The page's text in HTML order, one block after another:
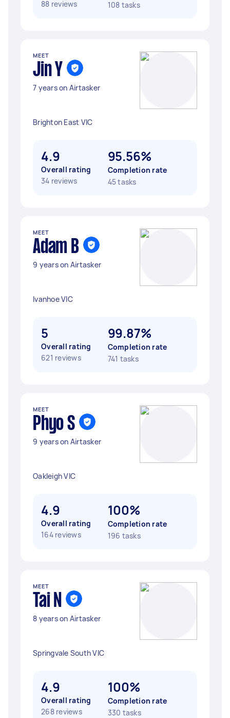
88 reviews 108 tasks
MEET
Jin Y
7 years on Airtasker
Brighton East VIC
4.9
Overall rating
34 reviews
95.56%
Completion rate
45 tasks
MEET
Adam B
9 years on Airtasker
Ivanhoe VIC
5
Overall rating
621 reviews
99.87%
Completion rate
741 tasks
MEET
Phyo S
9 years on Airtasker
Oakleigh VIC
4.9
Overall rating
164 reviews
100%
Completion rate
196 tasks
MEET
Tai N
8 years on Airtasker
Springvale South VIC
4.9
Overall rating
268 reviews
100%
Completion rate
330 tasks